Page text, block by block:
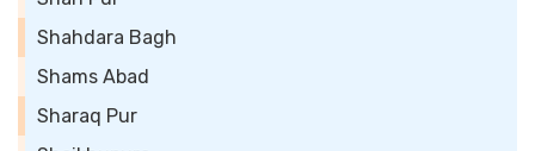
Shahdara Bagh
Shams Abad
Sharaq Pur